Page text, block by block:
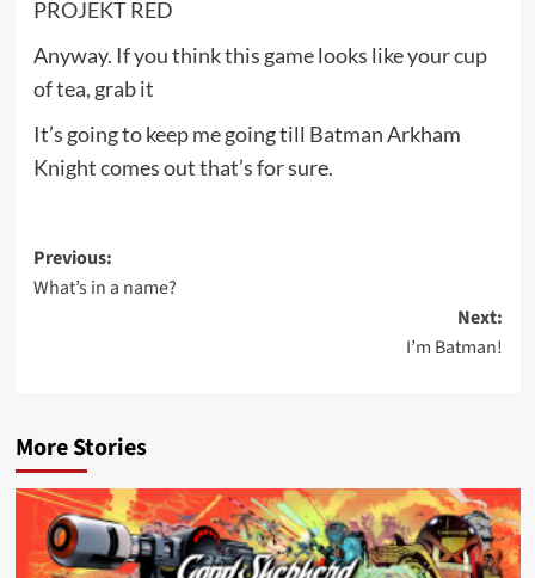
PROJEKT RED
Anyway. If you think this game looks like your cup
of tea, grab it
It’s going to keep me going till Batman Arkham
Knight comes out that’s for sure.
Post
navigation
Previous:
What’s in a name?
Next:
I’m Batman!
More Stories